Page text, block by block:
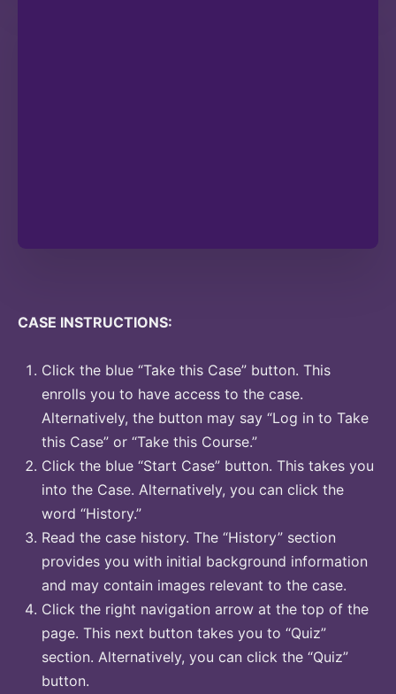
CASE INSTRUCTIONS:
Click the blue “Take this Case” button. This
enrolls you to have access to the case.
Alternatively, the button may say “Log in to Take
this Case” or “Take this Course.”
Click the blue “Start Case” button. This takes you
into the Case. Alternatively, you can click the
word “History.”
Read the case history. The “History” section
provides you with initial background information
and may contain images relevant to the case.
Click the right navigation arrow at the top of the
page. This next button takes you to “Quiz”
section. Alternatively, you can click the “Quiz”
button.